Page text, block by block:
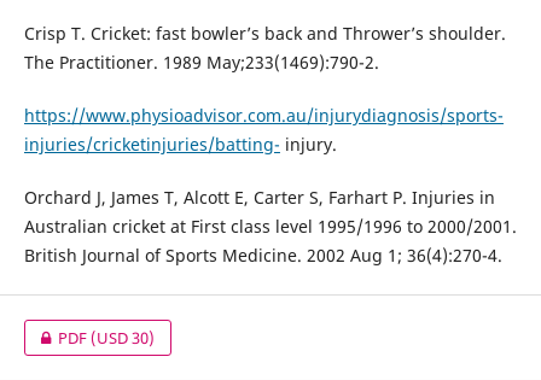
Crisp T. Cricket: fast bowler’s back and Thrower’s shoulder.
The Practitioner. 1989 May;233(1469):790-2.
https://www.physioadvisor.com.au/injurydiagnosis/sports-
injuries/cricketinjuries/batting- injury.
Orchard J, James T, Alcott E, Carter S, Farhart P. Injuries in
Australian cricket at First class level 1995/1996 to 2000/2001.
British Journal of Sports Medicine. 2002 Aug 1; 36(4):270-4.
PDF(USD 30)